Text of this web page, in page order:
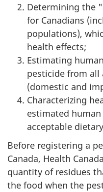
Determining the
for Canadians
populations),
health effects;
Estimating
pesticide from all
(domestic and
Characterizing
estimated
acceptable
Before registering a
Canada, Health
quantity of residues
the food when the